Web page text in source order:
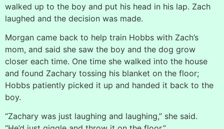
walked up to the boy and put his head in his lap. Zach
laughed and the decision was made.
Morgan came back to help train Hobbs with Zach’s
mom, and said she saw the boy and the dog grow
closer each time. One time she walked into the house
and found Zachary tossing his blanket on the floor;
Hobbs patiently picked it up and handed it back to the
boy.
“Zachary was just laughing and laughing,” she said.